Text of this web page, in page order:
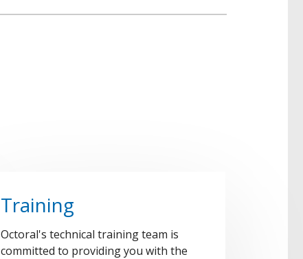
Training
Octoral's technical training team is
committed to providing you with the